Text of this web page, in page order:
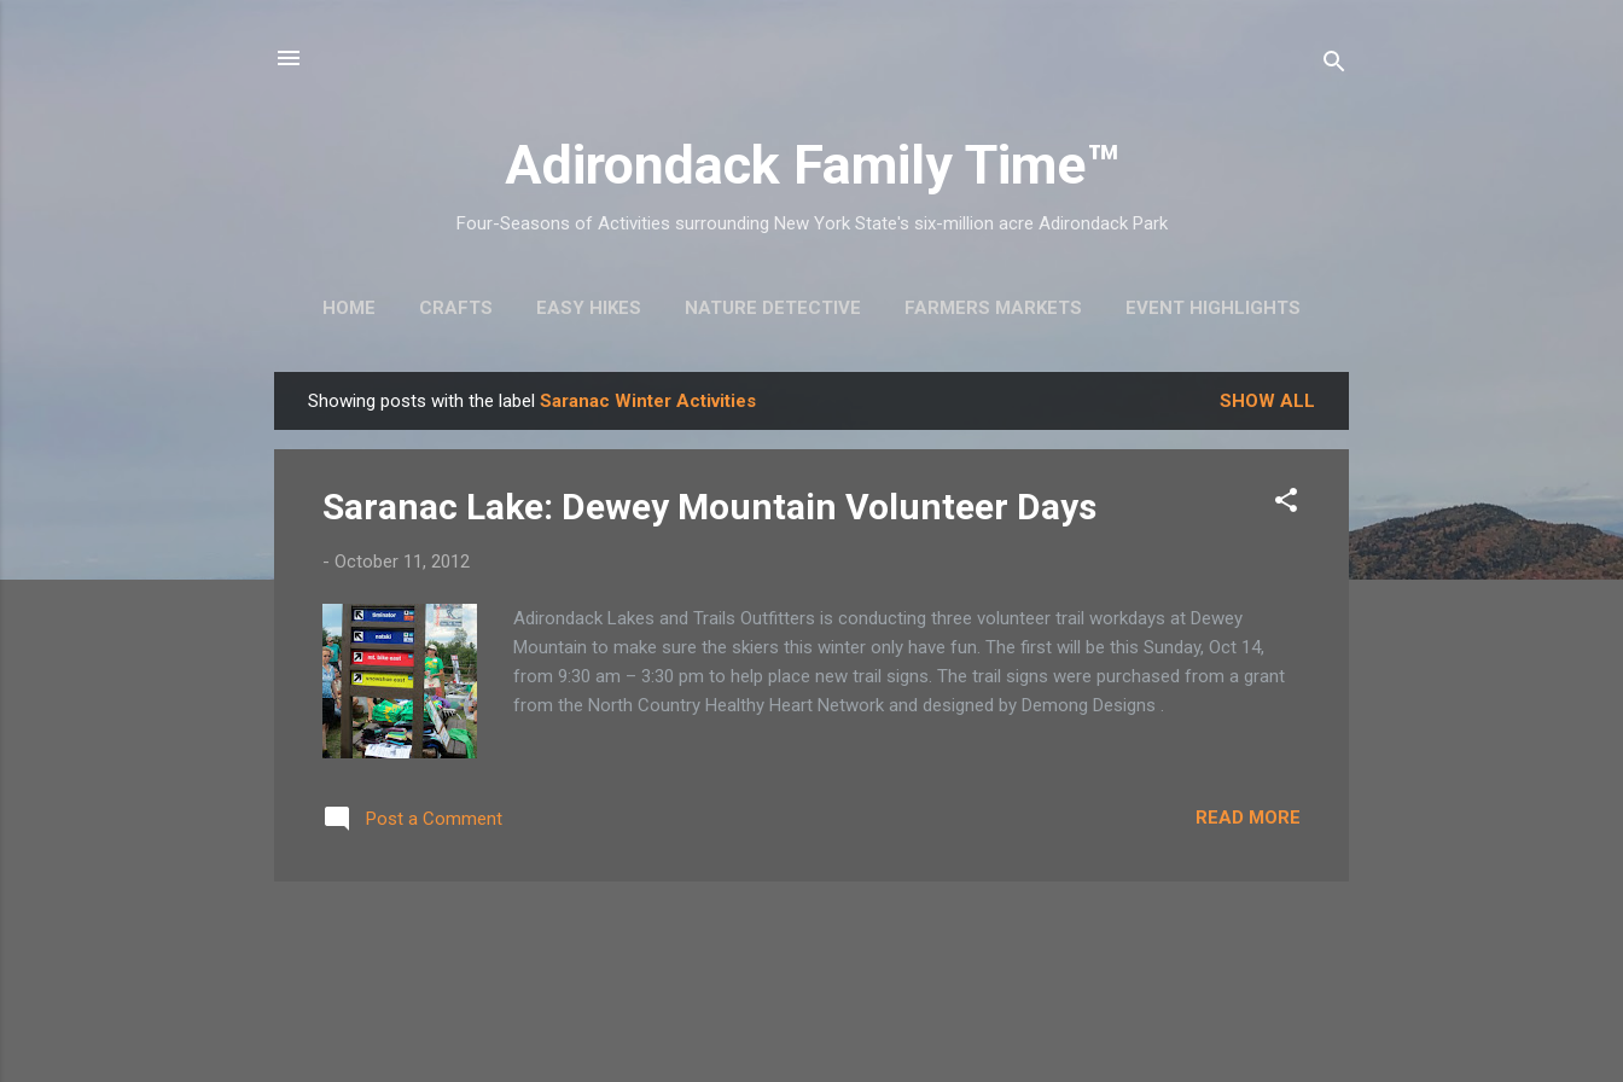
Adirondack Family Time™
Four-Seasons of Activities surrounding New York State's six-million acre Adirondack Park
HOME CRAFTS EASY HIKES NATURE DETECTIVE FARMERS MARKETS EVENT HIGHLIGHTS
o
Showing posts with the label Saranac Winter Activities SHOW ALL
Saranac Lake: Dewey Mountain Volunteer Days
- October 11, 2012
Adirondack Lakes and Trails Outfitters is conducting three volunteer trail workdays at Dewey
Mountain to make sure the skiers this winter only have fun. The first will be this Sunday, Oct 14,
from 9:30 am – 3:30 pm to help place new trail signs. The trail signs were purchased from a grant
from the North Country Healthy Heart Network and designed by Demong Designs .
Post a Comment READ MORE